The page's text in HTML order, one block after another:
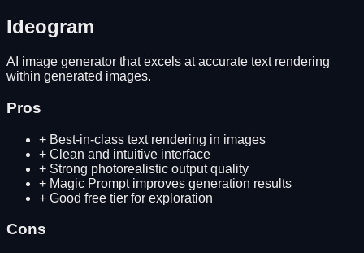
Ideogram
AI image generator that excels at accurate text rendering
within generated images.
Pros
+ Best-in-class text rendering in images
+ Clean and intuitive interface
+ Strong photorealistic output quality
+ Magic Prompt improves generation results
+ Good free tier for exploration
Cons